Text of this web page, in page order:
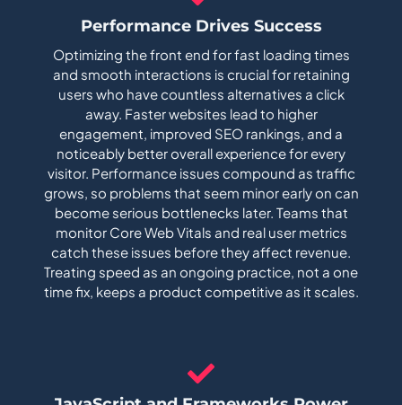
Performance Drives Success
Optimizing the front end for fast loading times
and smooth interactions is crucial for retaining
users who have countless alternatives a click
away. Faster websites lead to higher
engagement, improved SEO rankings, and a
noticeably better overall experience for every
visitor. Performance issues compound as traffic
grows, so problems that seem minor early on can
become serious bottlenecks later. Teams that
monitor Core Web Vitals and real user metrics
catch these issues before they affect revenue.
Treating speed as an ongoing practice, not a one
time fix, keeps a product competitive as it scales.